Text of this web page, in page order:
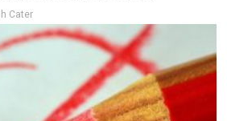
Cater